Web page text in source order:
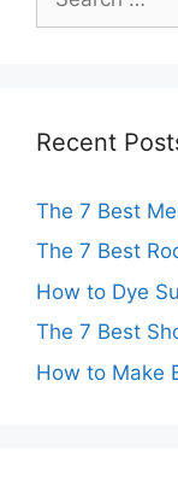
for:
Recent
The 7 Best
The 7 Best
How to Dye
The 7 Best
How to Make